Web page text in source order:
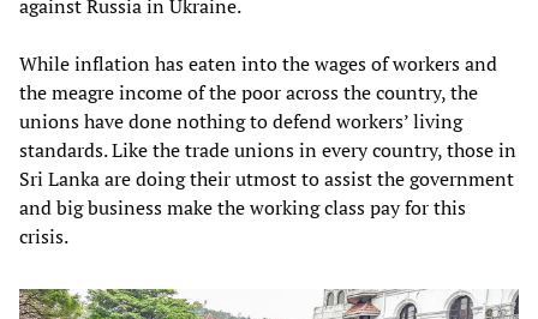
against Russia in Ukraine.
While inflation has eaten into the wages of workers and
the meagre income of the poor across the country, the
unions have done nothing to defend workers’ living
standards. Like the trade unions in every country, those in
Sri Lanka are doing their utmost to assist the government
and big business make the working class pay for this
crisis.